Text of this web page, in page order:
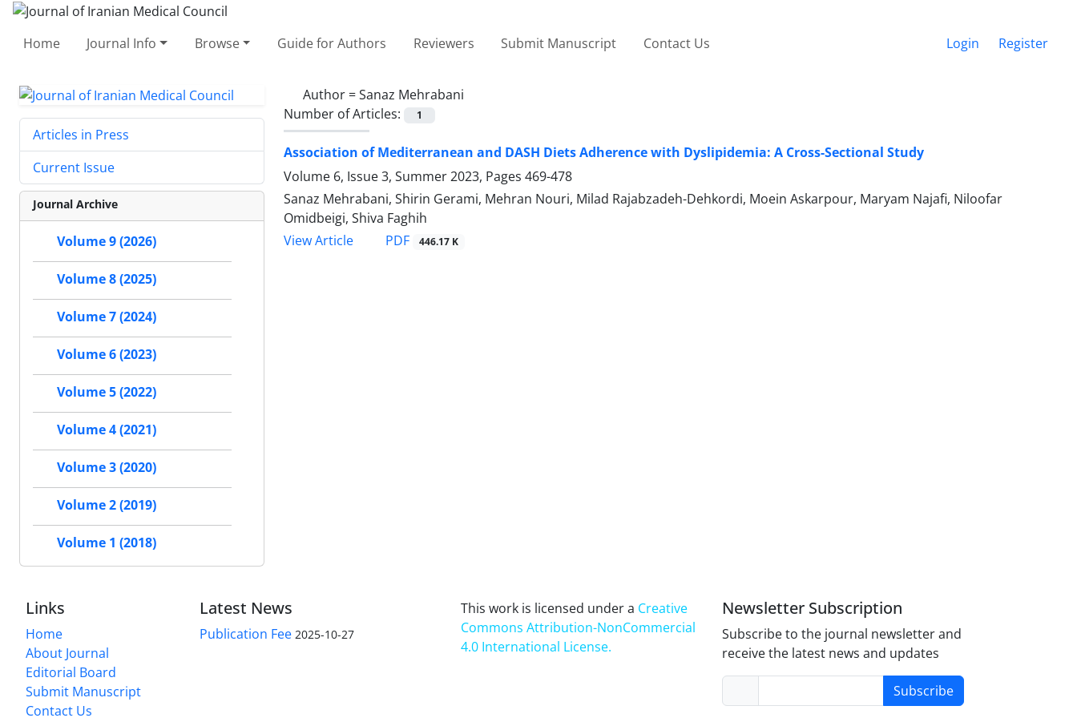
Home Journal Info Browse Guide for Authors Reviewers Submit Manuscript Contact Us Login Register
Author =Sanaz Mehrabani
Number of Articles:
1
Association of Mediterranean and DASH Diets Adherence with Dyslipidemia: A Cross-Sectional Study
Volume 6, Issue 3, Summer 2023, Pages 469-478
Sanaz Mehrabani, Shirin Gerami, Mehran Nouri, Milad Rajabzadeh-Dehkordi, Moein Askarpour, Maryam Najafi, Niloofar
Omidbeigi, Shiva Faghih
View Article
PDF 446.17 K
Articles in Press
Current Issue
Journal Archive
Volume 9 (2026)
Volume 8 (2025)
Volume 7 (2024)
Volume 6 (2023)
Volume 5 (2022)
Volume 4 (2021)
Volume 3 (2020)
Volume 2 (2019)
Volume 1 (2018)
Links
Home
About Journal
Editorial Board
Submit Manuscript
Contact Us
Latest News
Publication Fee 2025-10-27
This work is licensed under a Creative
Commons Attribution-NonCommercial
4.0 International License.
Newsletter Subscription
Subscribe to the journal newsletter and
receive the latest news and updates
Subscribe